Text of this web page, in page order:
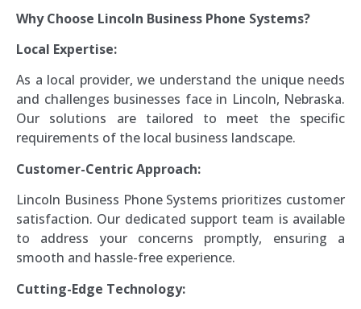
Why Choose Lincoln Business Phone Systems?
Local Expertise:
As a local provider, we understand the unique needs
and challenges businesses face in Lincoln, Nebraska.
Our solutions are tailored to meet the specific
requirements of the local business landscape.
Customer-Centric Approach:
Lincoln Business Phone Systems prioritizes customer
satisfaction. Our dedicated support team is available
to address your concerns promptly, ensuring a
smooth and hassle-free experience.
Cutting-Edge Technology: